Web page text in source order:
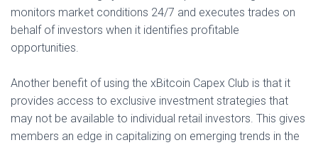
monitors market conditions 24/7 and executes trades on
behalf of investors when it identifies profitable
opportunities.
Another benefit of using the xBitcoin Capex Club is that it
provides access to exclusive investment strategies that
may not be available to individual retail investors. This gives
members an edge in capitalizing on emerging trends in the